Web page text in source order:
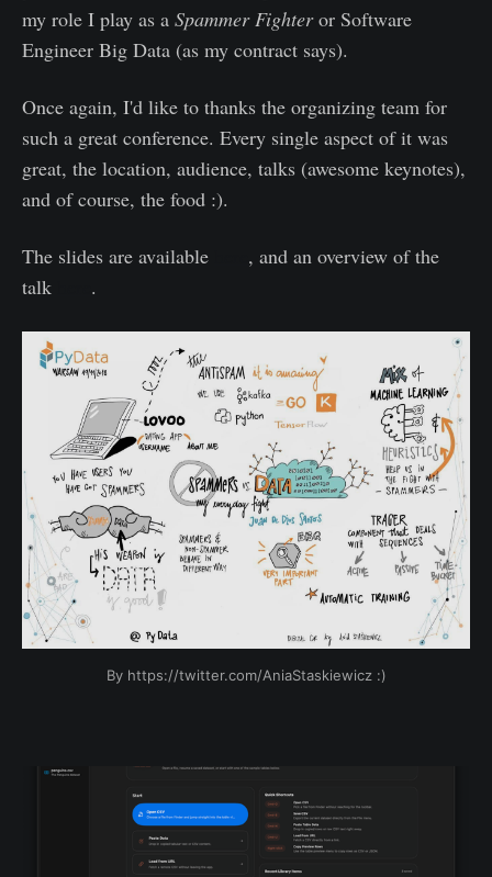
my role I play as a Spammer Fighteror Software
Engineer Big Data (as my contract says).
Once again, I'd like to thanks the organizing team for
such a great conference. Every single aspect of it was
great, the location, audience, talks (awesome keynotes),
and of course, the food :).
The slides are available
, and an overview of the
talk
.
By https://twitter.com/AniaStaskiewicz :)